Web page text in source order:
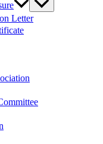
Letter